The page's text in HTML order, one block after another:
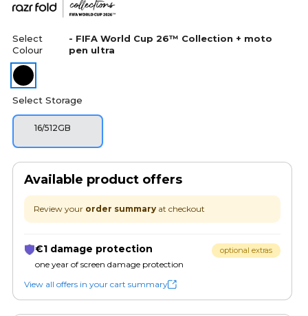
Select
Colour
- FIFA World Cup 26™ Collection + moto
pen ultra
Select Storage
16/512GB
Available product offers
Review your order summary at checkout
€1 damage protection
one year of screen damage protection
optional extras
View all offers in your cart summary